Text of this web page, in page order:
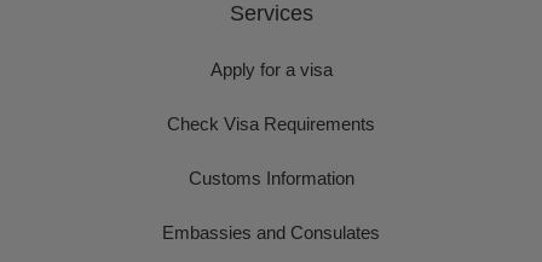
Services
Apply for a visa
Check Visa Requirements
Customs Information
Embassies and Consulates